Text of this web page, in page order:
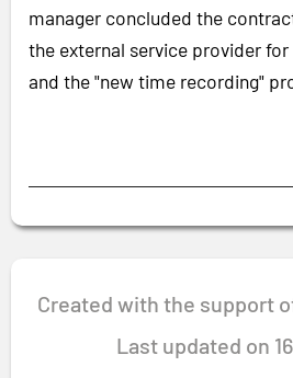
manager concluded the
the external service provider
and the "new time recording"
Created with the support
Last updated on